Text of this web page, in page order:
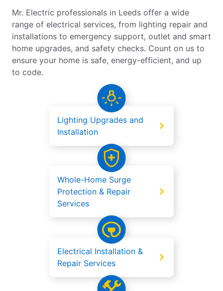
Mr. Electric professionals in Leeds offer a wide
range of electrical services, from lighting repair and
installations to emergency support, outlet and smart
home upgrades, and safety checks. Count on us to
ensure your home is safe, energy-efficient, and up
to code.
Lighting Upgrades and
Installation
Whole-Home Surge
Protection & Repair
Services
Electrical Installation &
Repair Services